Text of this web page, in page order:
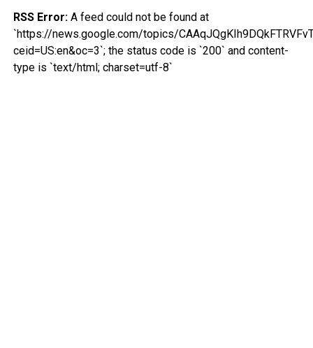
RSS Error:A feed could not be found at
`https://news.google.com/topics/
ceid=US:en&oc=3`; the status code is `200` and content-
type is `text/html; charset=utf-8`